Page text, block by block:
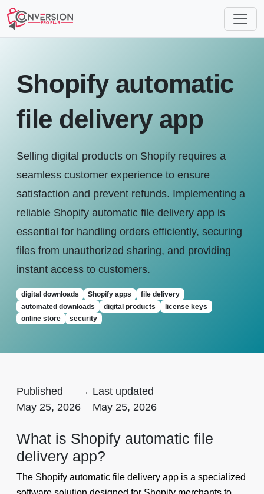
Shopify automatic
file delivery app
Selling digital products on Shopify requires a
seamless customer experience to ensure
satisfaction and prevent refunds. Implementing a
reliable Shopify automatic file delivery app is
essential for handling orders efficiently, securing
files from unauthorized sharing, and providing
instant access to customers.
digital downloads Shopify apps
file delivery
automated downloads
digital products
license keys
online store
security
Published
May 25, 2026
. Last updated
May 25, 2026
What is Shopify automatic file
delivery app?
The Shopify automatic file delivery app is a specialized